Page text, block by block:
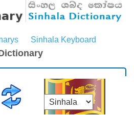
Sinhala Keyboard